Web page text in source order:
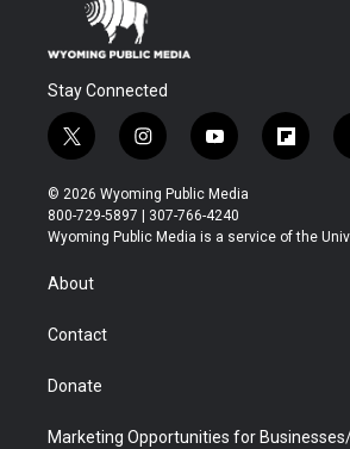
Stay Connected
t
w
i
t
t
r
i
n
s
t
a
y
o
u
t
u
f
l
b
© 2026 Wyoming Public Media
800-729-5897 | 307-766-4240
Wyoming Public Media is a service of the
About
Contact
Donate
Marketing Opportunities for